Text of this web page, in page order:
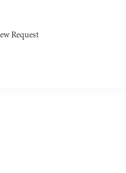
Request